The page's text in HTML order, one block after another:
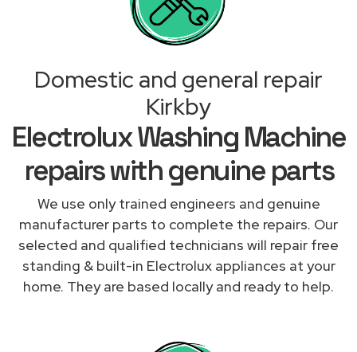
Domestic and general repair
Kirkby
Electrolux Washing Machine
repairs with genuine parts
We use only trained engineers and genuine
manufacturer parts to complete the repairs. Our
selected and qualified technicians will repair free
standing & built-in Electrolux appliances at your
home. They are based locally and ready to help.